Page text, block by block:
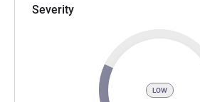
Severity
LOW